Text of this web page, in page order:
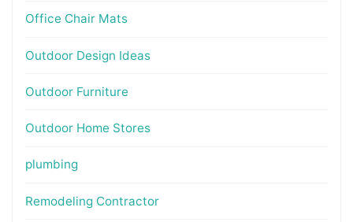
Office Chair Mats
Outdoor Design Ideas
Outdoor Furniture
Outdoor Home Stores
plumbing
Remodeling Contractor